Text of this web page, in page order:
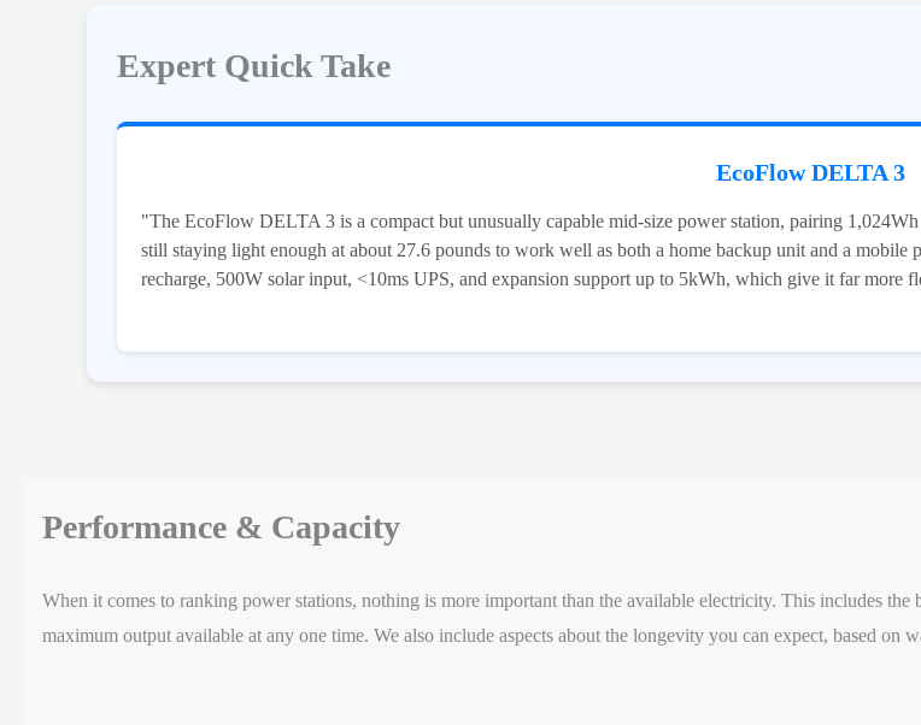
Expert Quick Take
EcoFlow DELTA 3
"The EcoFlow DELTA 3 is a compact but unusually capable mid-size power station, pairing
still staying light enough at about 27.6 pounds to work well as both a home backup unit and a
recharge, 500W solar input, <10ms UPS, and expansion support up to 5kWh, which give it far more
Performance & Capacity
When it comes to ranking power stations, nothing is more important than the available electricity. This includes
maximum output available at any one time. We also include aspects about the longevity you can expect, based on